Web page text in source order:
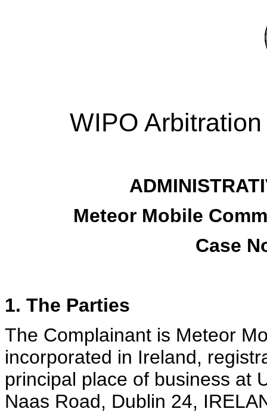
WIPO
Meteor Mobile
Case
1. The Parties
The Complainant is Meteor
incorporated in Ireland,
principal place of business at
Naas Road, Dublin 24,